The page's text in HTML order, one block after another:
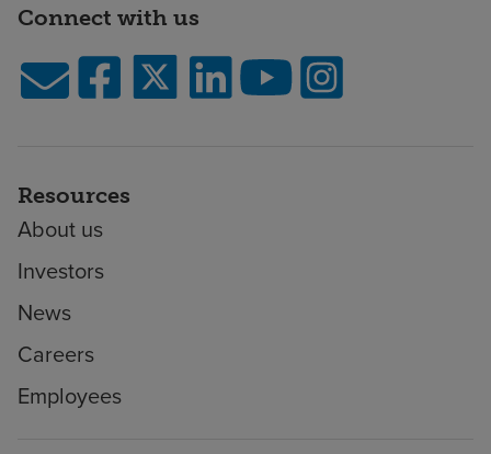
Connect with us
Resources
About us
Investors
News
Careers
Employees